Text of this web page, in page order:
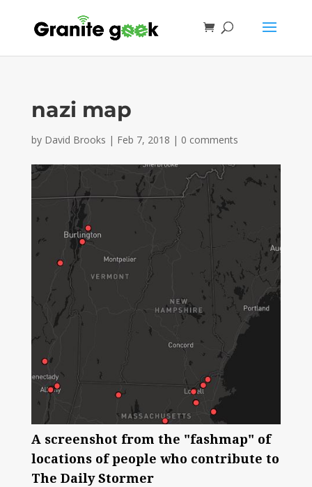
nazi map
by David Brooks | Feb 7, 2018 | 0 comments
A screenshot from the "fashmap" of
locations of people who contribute to
The Daily Stormer